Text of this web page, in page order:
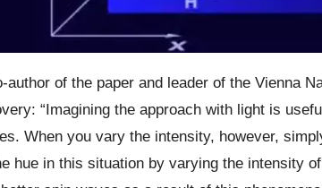
author of the paper and leader of the Vienna
“Imagining the approach with light is
When you vary the intensity, however,
hue in this situation by varying the intensity